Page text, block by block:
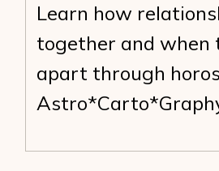
Learn how
together and when
apart through